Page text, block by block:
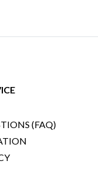
(FAQ)